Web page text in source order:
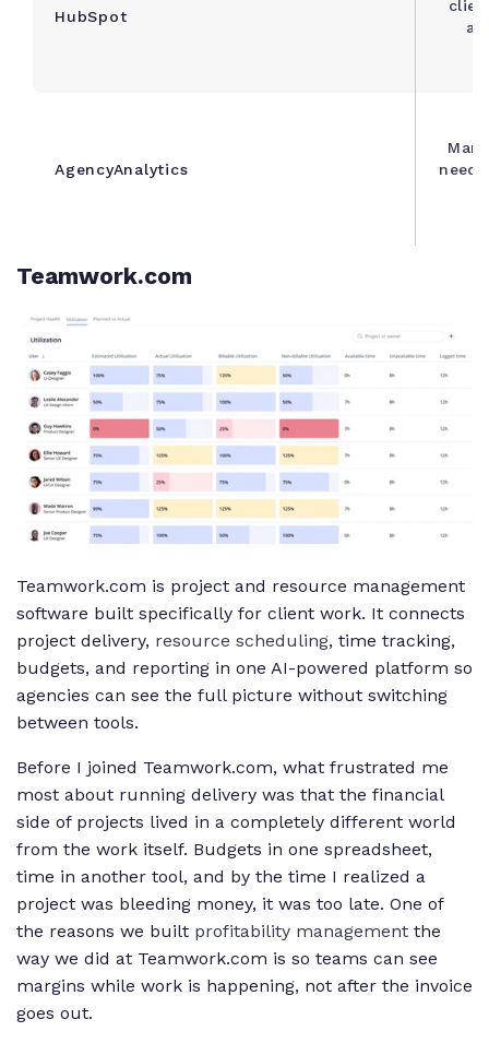
HubSpot
AgencyAnalytics
Teamwork.com
Teamwork.com is project and resource management
software built specifically for client work. It connects
project delivery, resource scheduling, time tracking,
budgets, and reporting in one AI-powered platform so
agencies can see the full picture without switching
between tools.
Before I joined Teamwork.com, what frustrated me
most about running delivery was that the financial
side of projects lived in a completely different world
from the work itself. Budgets in one spreadsheet,
time in another tool, and by the time I realized a
project was bleeding money, it was too late. One of
the reasons we built profitability management the
way we did at Teamwork.com is so teams can see
margins while work is happening, not after the invoice
goes out.